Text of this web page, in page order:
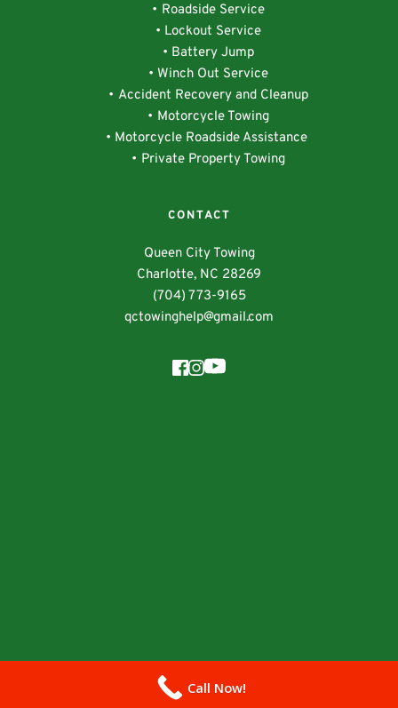
Roadside Service
Lockout Service
Battery Jump
Winch Out Service
Accident Recovery and Cleanup
Motorcycle Towing
Motorcycle Roadside Assistance
Private Property Towing
CONTACT
Queen City Towing
Charlotte, NC 28269
(704) 773-9165
qctowinghelp@gmail.com
Copyright © 2025 Towing Service in Charlotte, NC
Call Now!